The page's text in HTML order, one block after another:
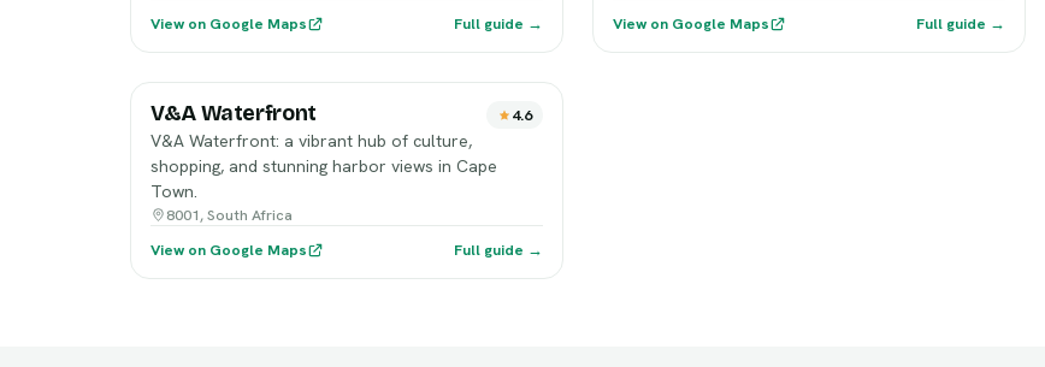
View on Google Maps
Full guide →
View on Google Maps
Full guide →
V&A Waterfront 4.6
V&A Waterfront: a vibrant hub of culture,
shopping, and stunning harbor views in Cape
Town.
8001, South Africa
View on Google Maps
Full guide →